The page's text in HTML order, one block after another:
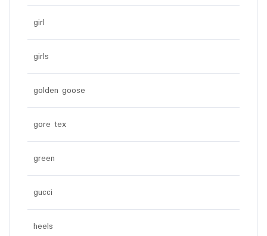
girl
girls
golden goose
gore tex
green
gucci
heels